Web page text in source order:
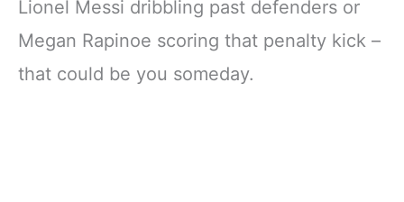
Lionel Messi dribbling past defenders or
Megan Rapinoe scoring that penalty kick –
that could be you someday.